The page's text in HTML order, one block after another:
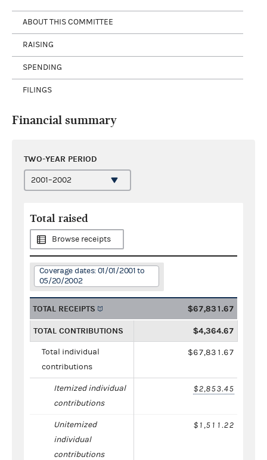
ABOUT THIS COMMITTEE
RAISING
SPENDING
FILINGS
Financial summary
TWO-YEAR PERIOD
Total raised
Browse receipts
Coverage dates: 01/01/2001 to
05/20/2002
TOTAL RECEIPTS $67,831.67
TOTAL CONTRIBUTIONS $4,364.67
Total individual
contributions
$67,831.67
Itemized individual
contributions
$2,853.45
Unitemized
individual
contributions
$1,511.22